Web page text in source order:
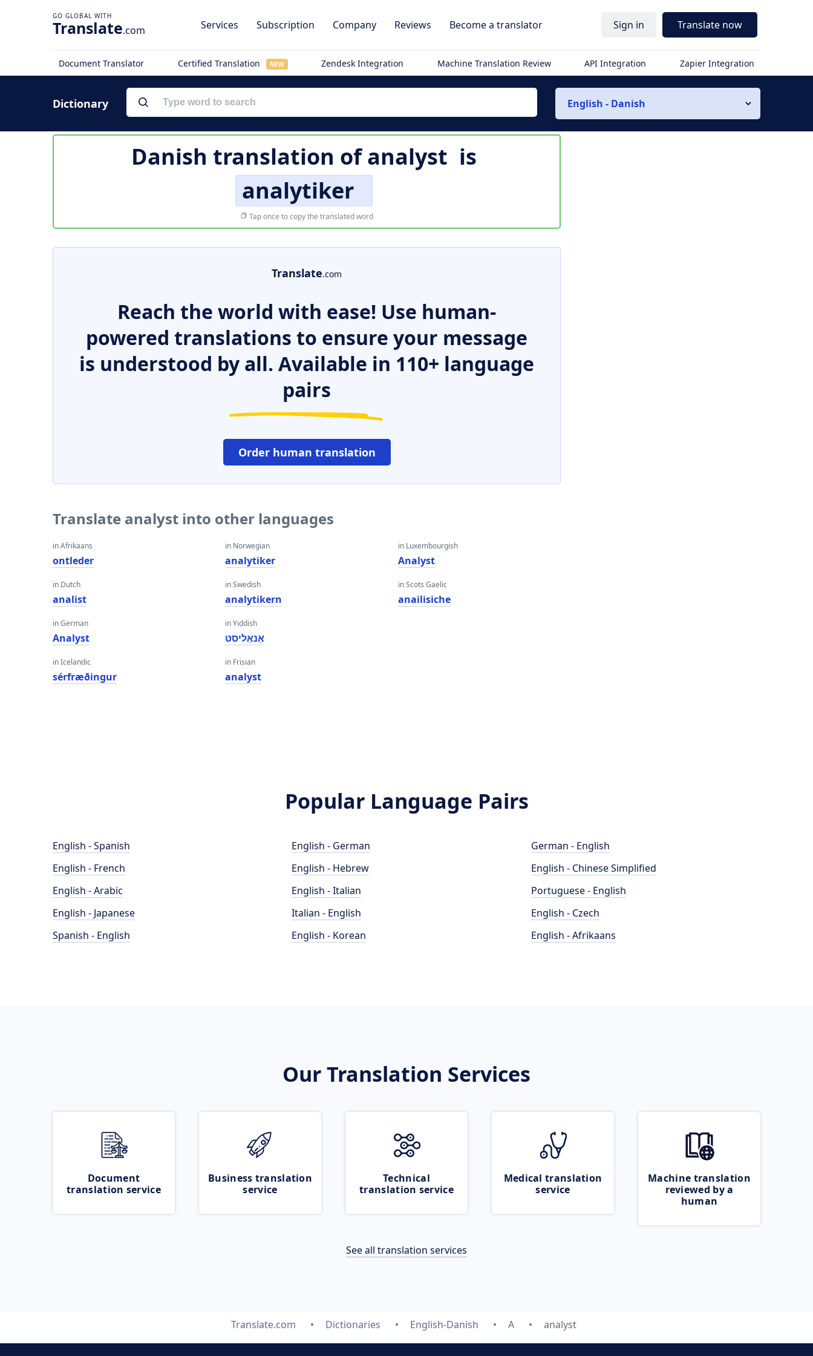
Translate.com Services Subscription Company Reviews Become a translator Sign in Translate now
Document Translator Certified Translation NEW Zendesk Integration Machine Translation Review API Integration Zapier Integration
Dictionary English - Danish
Danish translation ofanalyst is
analytiker
Tap once to copy the translated word
Translate.com
Reach the world with ease! Use human-
powered translations to ensure your message
is understood by all. Available in 110+ language
pairs
Order human translation
Translate analyst into other languages
in Afrikaans
ontleder
in Dutch
analist
in German
Analyst
in Icelandic
sérfræðingur
in Norwegian
analytiker
in Swedish
analytikern
in Yiddish
אַנאַליסט
in Frisian
analyst
in Luxembourgish
Analyst
in Scots Gaelic
anailisiche
Popular Language Pairs
English - Spanish
English - French
English - Arabic
English - Japanese
Spanish - English
English - German
English - Hebrew
English - Italian
Italian - English
English - Korean
German - English
English - Chinese Simplified
Portuguese - English
English - Czech
English - Afrikaans
Our Translation Services
Document
translation service
Business translation
service
Technical
translation service
Medical translation
service
Machine translation
reviewed by a
human
See all translation services
Translate.com Dictionaries English-Danish A analyst